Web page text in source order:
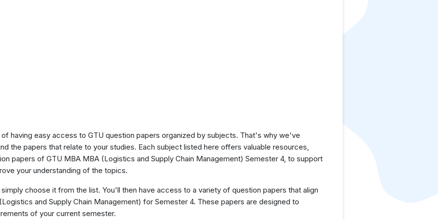
having easy access to GTU question papers organized by subjects. That's why we've
the papers that relate to your studies. Each subject listed here offers valuable resources,
papers of GTU MBA MBA (Logistics and Supply Chain Management) Semester 4, to support
your understanding of the topics.
choose it from the list. You'll then have access to a variety of question papers that align
and Supply Chain Management) for Semester 4. These papers are designed to
of your current semester.